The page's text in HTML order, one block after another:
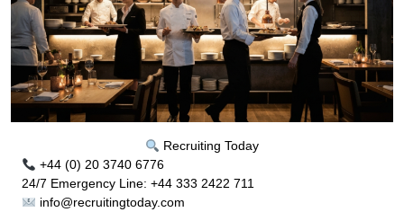
Recruiting Today
+44 (0) 20 3740 6776
24/7 Emergency Line: +44 333 2422 711
info@recruitingtoday.com